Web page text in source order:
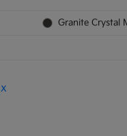
Granite Crystal